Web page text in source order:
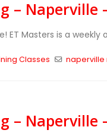
– Naperville
ET Masters is a
Classes naperville
– Naperville